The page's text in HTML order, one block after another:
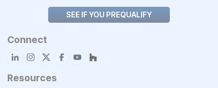
SEE IF YOU PREQUALIFY
Connect
Resources